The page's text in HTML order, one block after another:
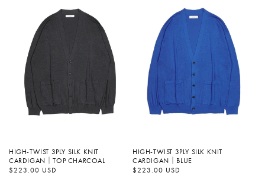
HIGH-TWIST 3PLY SILK KNIT
CARDIGAN｜TOP CHARCOAL
정
가
$223.00 USD
HIGH-TWIST 3PLY SILK KNIT
CARDIGAN｜BLUE
정
가
$223.00 USD